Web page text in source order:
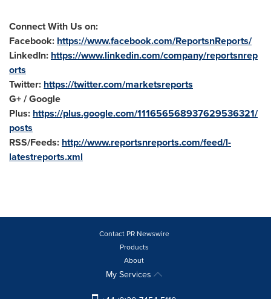
Connect With Us on:
Facebook: https://www.facebook.com/ReportsnReports/
LinkedIn: https://www.linkedin.com/company/reportsnrep
orts
Twitter: https://twitter.com/marketsreports
G+ / Google
Plus: https://plus.google.com/111656568937629536321/
posts
RSS/Feeds: http://www.reportsnreports.com/feed/l-
latestreports.xml
Contact PR Newswire
Products
About
My Services